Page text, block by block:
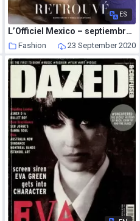
ES
L’Officiel Mexico – septiembre 2020
Fashion 23 September 2020